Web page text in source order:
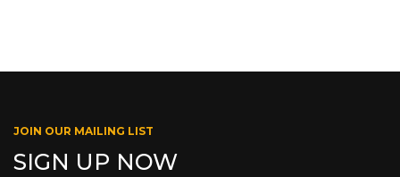
JOIN OUR MAILING LIST
SIGN UP NOW